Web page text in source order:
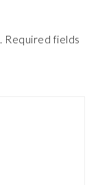
Required fields